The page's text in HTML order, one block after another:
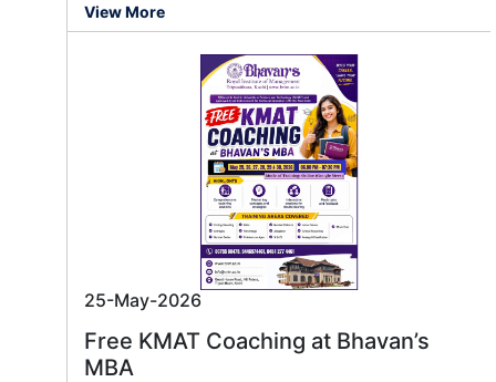
View More
25-May-2026
Free KMAT Coaching at Bhavan’s
MBA